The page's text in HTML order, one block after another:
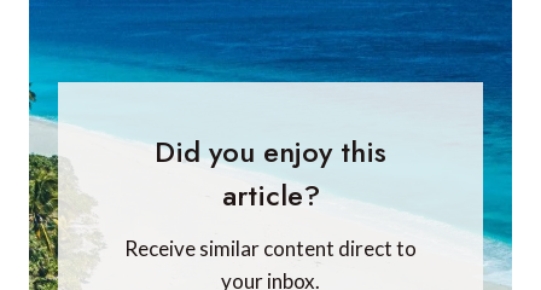
Did you enjoy this
article?
Receive similar content direct to
your inbox.